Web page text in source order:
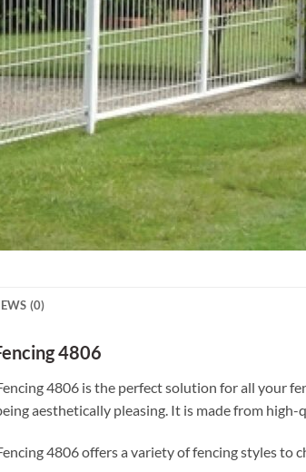
(0)
4806
4806 is the perfect solution for all your
aesthetically pleasing. It is made from
4806 offers a variety of fencing styles to